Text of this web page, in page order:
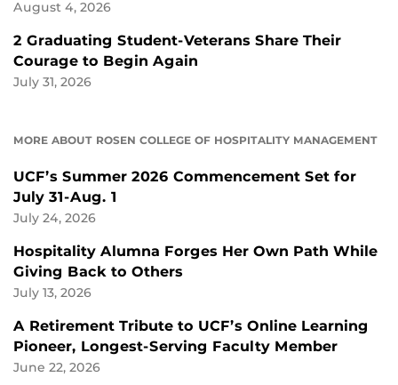
August 4, 2026
2 Graduating Student-Veterans Share Their
Courage to Begin Again
July 31, 2026
MORE ABOUT ROSEN COLLEGE OF HOSPITALITY MANAGEMENT
UCF’s Summer 2026 Commencement Set for
July 31-Aug. 1
July 24, 2026
Hospitality Alumna Forges Her Own Path While
Giving Back to Others
July 13, 2026
A Retirement Tribute to UCF’s Online Learning
Pioneer, Longest-Serving Faculty Member
June 22, 2026